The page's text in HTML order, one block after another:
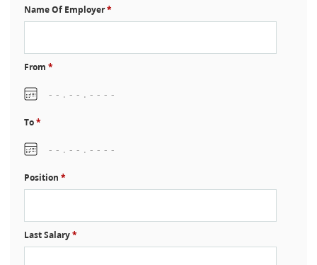
Name Of Employer*
From *
To*
Position *
Last Salary*